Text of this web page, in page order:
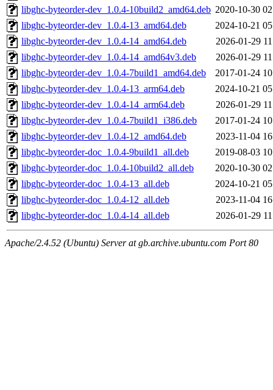
libghc-byteorder-dev_1.0.4-10build2_amd64.deb 2020-10-30
libghc-byteorder-dev_1.0.4-13_amd64.deb
2024-10-21
libghc-byteorder-dev_1.0.4-14_amd64.deb
2026-01-29
libghc-byteorder-dev_1.0.4-14_amd64v3.deb
2026-01-29
libghc-byteorder-dev_1.0.4-7build1_amd64.deb
2017-01-24
libghc-byteorder-dev_1.0.4-13_arm64.deb
2024-10-21
libghc-byteorder-dev_1.0.4-14_arm64.deb
2026-01-29
libghc-byteorder-dev_1.0.4-7build1_i386.deb
2017-01-24
libghc-byteorder-dev_1.0.4-12_amd64.deb
2023-11-04
libghc-byteorder-doc_1.0.4-9build1_all.deb
2019-08-03
libghc-byteorder-doc_1.0.4-10build2_all.deb
2020-10-30
libghc-byteorder-doc_1.0.4-13_all.deb
2024-10-21
libghc-byteorder-doc_1.0.4-12_all.deb
2023-11-04
libghc-byteorder-doc_1.0.4-14_all.deb
2026-01-29
Apache/2.4.52 (Ubuntu) Server at gb.archive.ubuntu.com Port 80